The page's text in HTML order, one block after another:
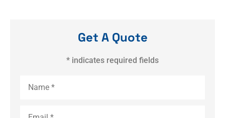
Get A Quote
* indicates required fields